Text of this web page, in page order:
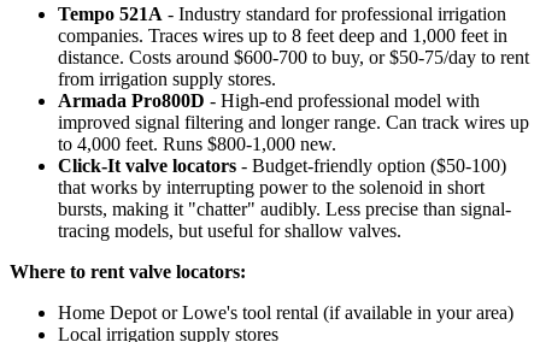
Tempo 521A - Industry standard for professional irrigation
companies. Traces wires up to 8 feet deep and 1,000 feet in
distance. Costs around $600-700 to buy, or $50-75/day to rent
from irrigation supply stores.
Armada Pro800D - High-end professional model with
improved signal filtering and longer range. Can track wires up
to 4,000 feet. Runs $800-1,000 new.
Click-It valve locators - Budget-friendly option ($50-100)
that works by interrupting power to the solenoid in short
bursts, making it "chatter" audibly. Less precise than signal-
tracing models, but useful for shallow valves.
Where to rent valve locators:
Home Depot or Lowe's tool rental (if available in your area)
Local irrigation supply stores